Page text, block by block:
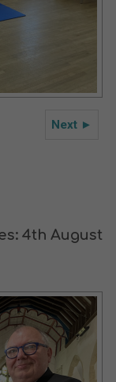
Next ►
4th August